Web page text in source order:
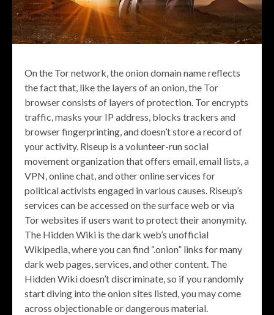
On the Tor network, the onion domain name reflects
the fact that, like the layers of an onion, the Tor
browser consists of layers of protection. Tor encrypts
traffic, masks your IP address, blocks trackers and
browser fingerprinting, and doesn’t store a record of
your activity. Riseup is a volunteer-run social
movement organization that offers email, email lists, a
VPN, online chat, and other online services for
political activists engaged in various causes. Riseup’s
services can be accessed on the surface web or via
Tor websites if users want to protect their anonymity.
The Hidden Wiki is the dark web’s unofficial
Wikipedia, where you can find “.onion” links for many
dark web pages, services, and other content. The
Hidden Wiki doesn’t discriminate, so if you randomly
start diving into the onion sites listed, you may come
across objectionable or dangerous material.